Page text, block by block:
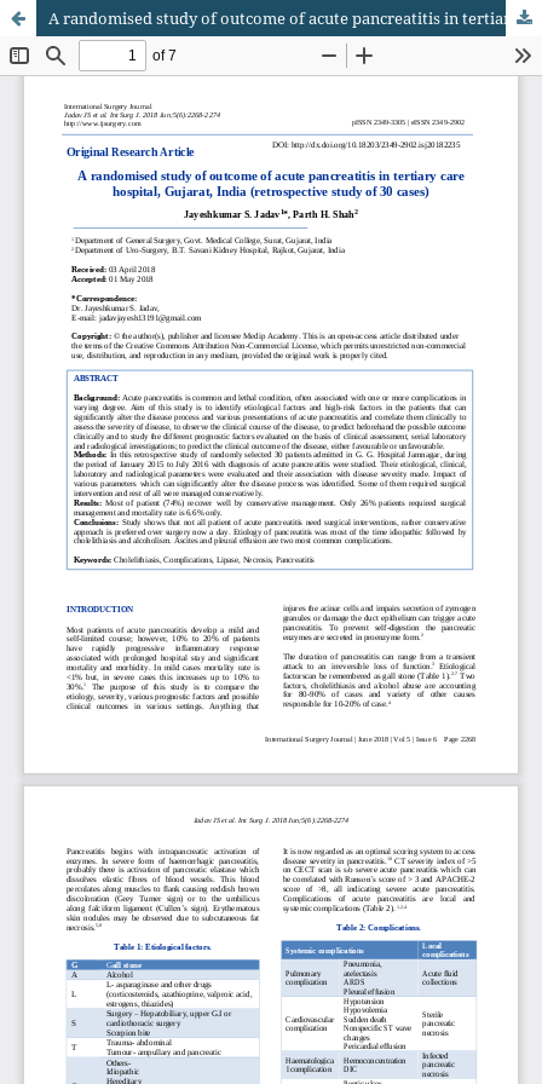
A randomised study of outcome of acute pancreatitis in tertiary care hospital, Gujarat, India (retrospective study of 30 cases)